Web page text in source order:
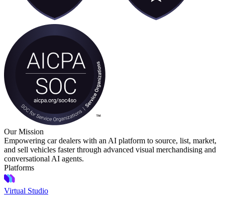
Our Mission
Empowering car dealers with an AI platform to source, list, market,
and sell vehicles faster through advanced visual merchandising and
conversational AI agents.
Platforms
Virtual Studio